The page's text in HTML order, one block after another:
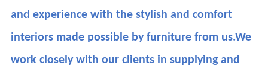
and experience with the stylish and comfort
interiors made possible by furniture from us.We
work closely with our clients in supplying and